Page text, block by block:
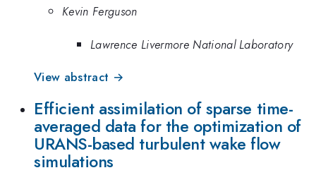
Kevin Ferguson
Lawrence Livermore National Laboratory
View abstract →
Efficient assimilation of sparse time-
averaged data for the optimization of
URANS-based turbulent wake flow
simulations